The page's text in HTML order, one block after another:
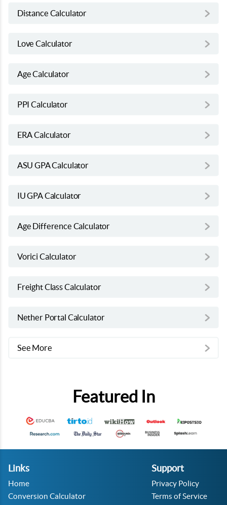
Distance Calculator
Love Calculator
Age Calculator
PPI Calculator
ERA Calculator
ASU GPA Calculator
IU GPA Calculator
Age Difference Calculator
Vorici Calculator
Freight Class Calculator
Nether Portal Calculator
See More
Featured In
Links
Home
Conversion Calculator
Support
Privacy Policy
Terms of Service